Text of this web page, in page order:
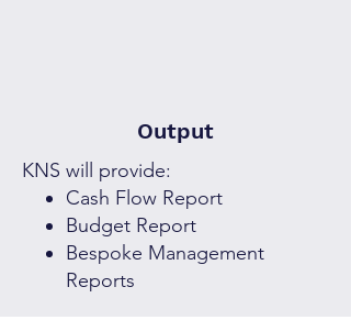
Output
KNS will provide:
Cash Flow Report
Budget Report
Bespoke Management
Reports